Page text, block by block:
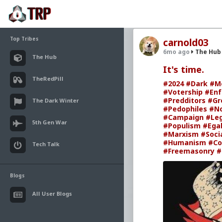
Top Tribes
The Hub
TheRedPill
The Dark Winter
5th Gen War
Tech Talk
Blogs
All User Blogs
carnold03
6mo ago The Hub
It's time.
#2024 #Dark
#Votership
#Predditors
#Pedophiles
#Campaign
#Populism
#Marxism
#Humanism
#Freemasonry